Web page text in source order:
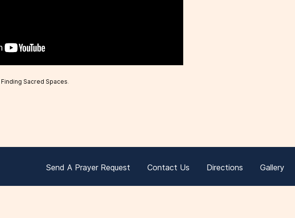
Finding Sacred Spaces.
Send A Prayer Request Contact Us Directions Gallery